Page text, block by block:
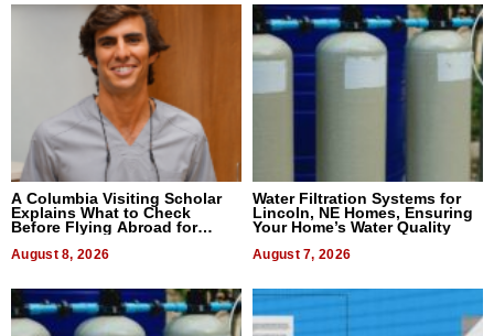
A Columbia Visiting Scholar
Explains What to Check
Before Flying Abroad for
August 8, 2026
Water Filtration Systems for
Lincoln, NE Homes, Ensuring
Your Home’s Water Quality
August 7, 2026